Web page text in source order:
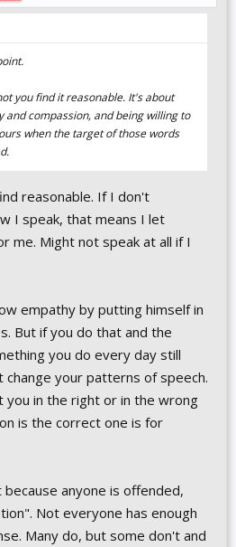
youfind it reasonable. It's about
and compassion, and being willing to
when the target of those words
reasonable. If I don't
I speak, that means I let
me. Might not speak at all if I
empathy by putting himself in
But if you do that and the
you do every day still
your patterns of speech.
you in the right or in the wrong
is the correct one is for
anyone is offended,
Not everyone has enough
Many do, but some don't and